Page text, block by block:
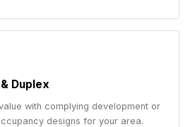
Duplex
with complying development or
designs for your area.